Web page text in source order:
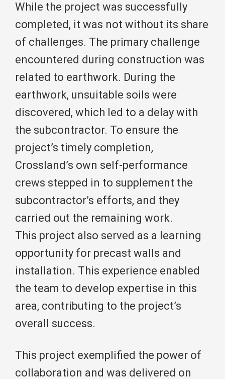
While the project was successfully
completed, it was not without its share
of challenges. The primary challenge
encountered during construction was
related to earthwork. During the
earthwork, unsuitable soils were
discovered, which led to a delay with
the subcontractor. To ensure the
project’s timely completion,
Crossland’s own self-performance
crews stepped in to supplement the
subcontractor’s efforts, and they
carried out the remaining work.
This project also served as a learning
opportunity for precast walls and
installation. This experience enabled
the team to develop expertise in this
area, contributing to the project’s
overall success.
This project exemplified the power of
collaboration and was delivered on